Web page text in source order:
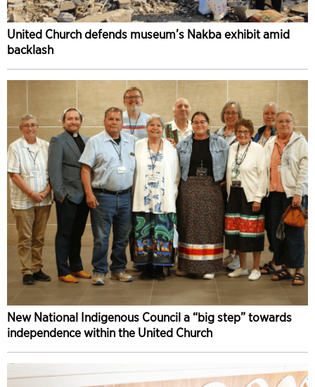
United Church defends museum’s Nakba exhibit amid
backlash
New National Indigenous Council a “big step” towards
independence within the United Church